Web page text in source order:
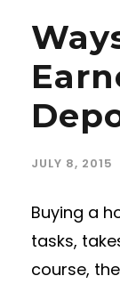
JULY 8, 2015
Buying a
tasks,
course,